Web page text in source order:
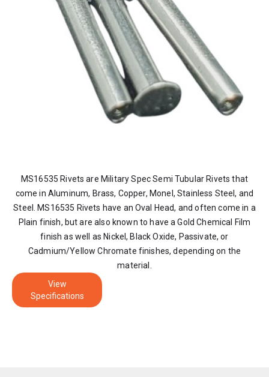
MS16535 Rivets are Military Spec Semi Tubular Rivets that
come in Aluminum, Brass, Copper, Monel, Stainless Steel, and
Steel. MS16535 Rivets have an Oval Head, and often come in a
Plain finish, but are also known to have a Gold Chemical Film
finish as well as Nickel, Black Oxide, Passivate, or
Cadmium/Yellow Chromate finishes, depending on the
material.
View
Specifications